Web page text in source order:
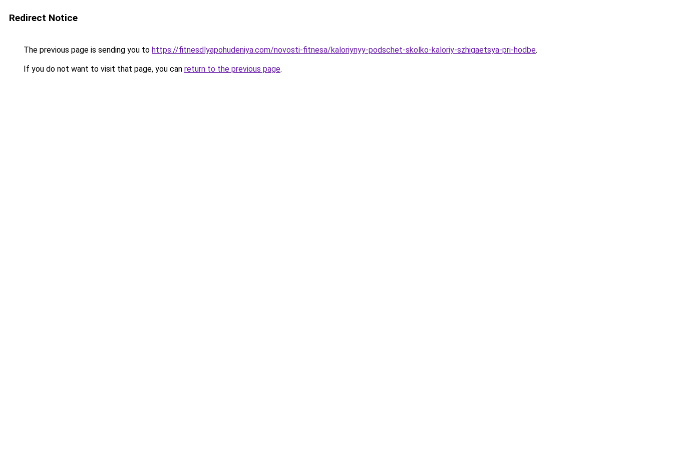
Redirect Notice
The previous page is sending you to https://fitnesdlyapohudeniya.com/novosti-fitnesa/kaloriynyy-podschet-skolko-kaloriy-szhigaetsya-pri-hodbe.
If you do not want to visit that page, you can return to the previous page.